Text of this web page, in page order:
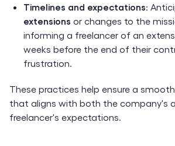
Timelines and expectations:
extensions or changes to the
informing a freelancer of an
weeks before the end of their
frustration.
These practices help ensure a
that aligns with both the company's
freelancer's expectations.